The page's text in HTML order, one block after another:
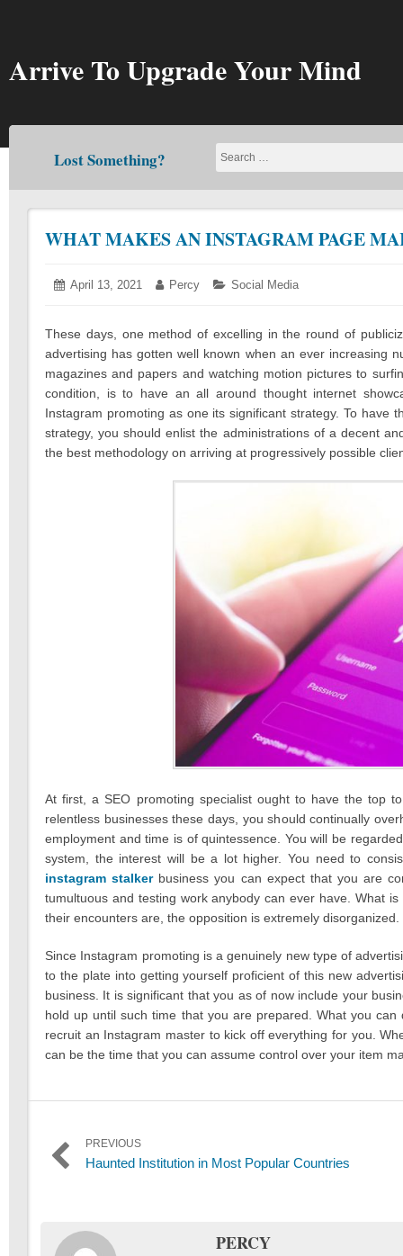
Arrive To Upgrade Your Mind
Lost Something?
WHAT MAKES AN INSTAGRAM PAGE
Posted
April 13, 2021 April Author:
Percy Categories:
Social Media
These days, one method of excelling in the round of
advertising has gotten well known when an ever increasing
magazines and papers and watching motion pictures to
condition, is to have an all around thought internet
Instagram promoting as one its significant strategy. To have
strategy, you should enlist the administrations of a decent
the best methodology on arriving at progressively possible
At first, a SEO promoting specialist ought to have the top
relentless businesses these days, you should continually
employment and time is of quintessence. You will be
system, the interest will be a lot higher. You need to
instagram stalkerbusiness you can expect that you are
tumultuous and testing work anybody can ever have. What
their encounters are, the opposition is extremely disorganized.
Since Instagram promoting is a genuinely new type of
to the plate into getting yourself proficient of this new
business. It is significant that you as of now include your
hold up until such time that you are prepared. What you
recruit an Instagram master to kick off everything for you.
can be the time that you can assume control over your item
PostPREVIOUS
Previous
Haunted Institution in Most Popular Countries
PERCY